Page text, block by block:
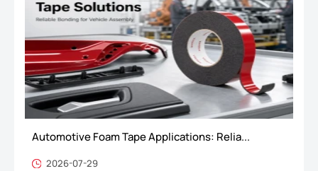
Automotive Foam Tape Applications: Relia...
2026-07-29